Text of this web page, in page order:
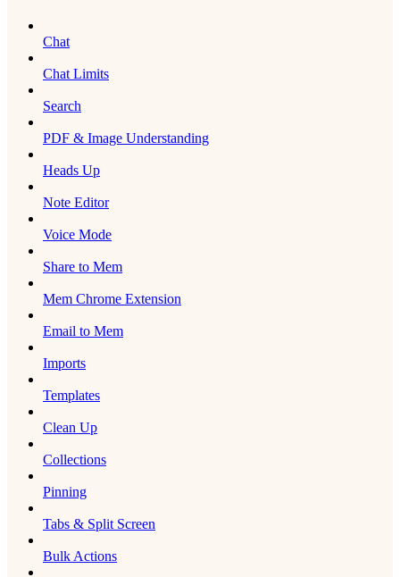
Chat
Chat Limits
Search
PDF & Image Understanding
Heads Up
Note Editor
Voice Mode
Share to Mem
Mem Chrome Extension
Email to Mem
Imports
Templates
Clean Up
Collections
Pinning
Tabs & Split Screen
Bulk Actions